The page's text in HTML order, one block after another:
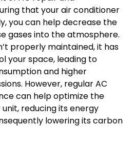
that your air conditioner
you can help decrease the
gases into the atmosphere.
properly maintained, it has
your space, leading to
and higher
However, regular AC
can help optimize the
reducing its energy
lowering its carbon